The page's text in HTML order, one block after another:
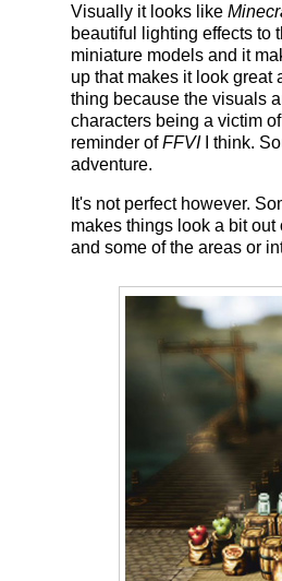
Visually it looks like
beautiful lighting effects to
miniature models and it
up that makes it look great
thing because the visuals
characters being a victim
reminder ofFFVI
I think.
adventure.
It's not perfect however.
makes things look a bit
and some of the areas or